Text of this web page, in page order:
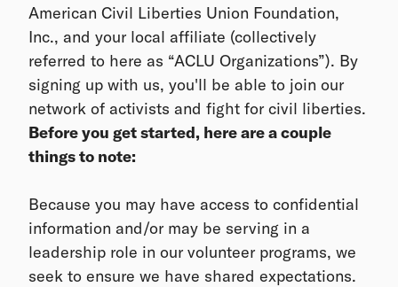
American Civil Liberties Union Foundation,
Inc., and your local affiliate (collectively
referred to here as “ACLU Organizations”). By
signing up with us, you'll be able to join our
network of activists and fight for civil liberties.
Before you get started, here are a couple
things to note:
Because you may have access to confidential
information and/or may be serving in a
leadership role in our volunteer programs, we
seek to ensure we have shared expectations.